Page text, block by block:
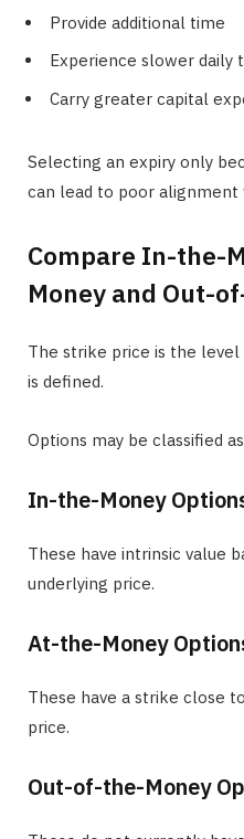
Provide additional time
Experience slower daily
Carry greater capital
Selecting an expiry only
can lead to poor
Compare In-the-
Money and Out-
The strike price is the
is defined.
Options may be classified
In-the-Money
These have intrinsic value
underlying price.
At-the-Money
These have a strike close
price.
Out-of-the-Money